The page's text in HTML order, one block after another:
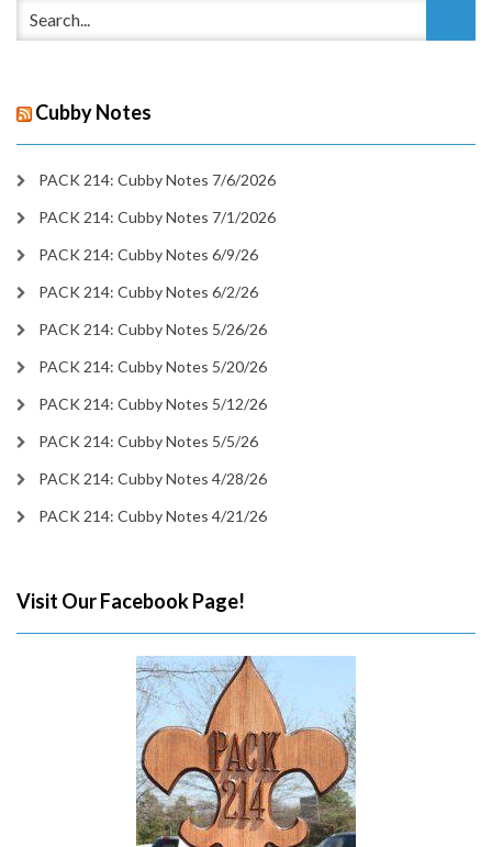
Cubby Notes
PACK 214: Cubby Notes 7/6/2026
PACK 214: Cubby Notes 7/1/2026
PACK 214: Cubby Notes 6/9/26
PACK 214: Cubby Notes 6/2/26
PACK 214: Cubby Notes 5/26/26
PACK 214: Cubby Notes 5/20/26
PACK 214: Cubby Notes 5/12/26
PACK 214: Cubby Notes 5/5/26
PACK 214: Cubby Notes 4/28/26
PACK 214: Cubby Notes 4/21/26
Visit Our Facebook Page!